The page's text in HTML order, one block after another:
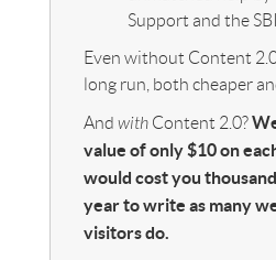
Support and the
Even without Content
long run, both cheaper
And with Content 2.0?
value of only $10 on
would cost you
year to write as many
visitors do.